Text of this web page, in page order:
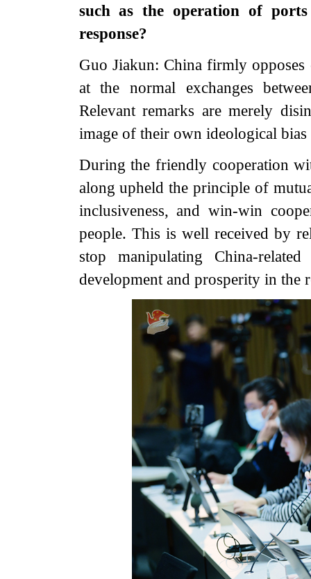
such as the operation of
response?
Guo Jiakun: China firmly
at the normal exchanges
Relevant remarks are merely
image of their own ideological
During the friendly cooperation
along upheld the principle of
inclusiveness, and win-win
people. This is well received by
stop manipulating China-
development and prosperity in the